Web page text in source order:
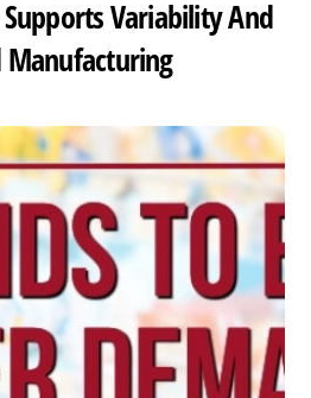
Variability And
Manufacturing